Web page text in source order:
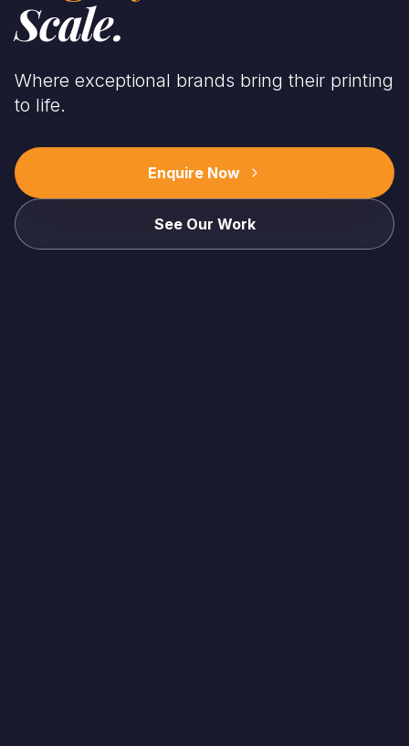
Scale.
Where exceptional brands bring their printing
to life.
Enquire Now
See Our Work